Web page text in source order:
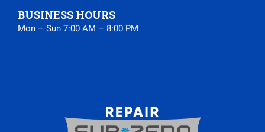
BUSINESS HOURS
Mon – Sun 7:00 AM – 8:00 PM